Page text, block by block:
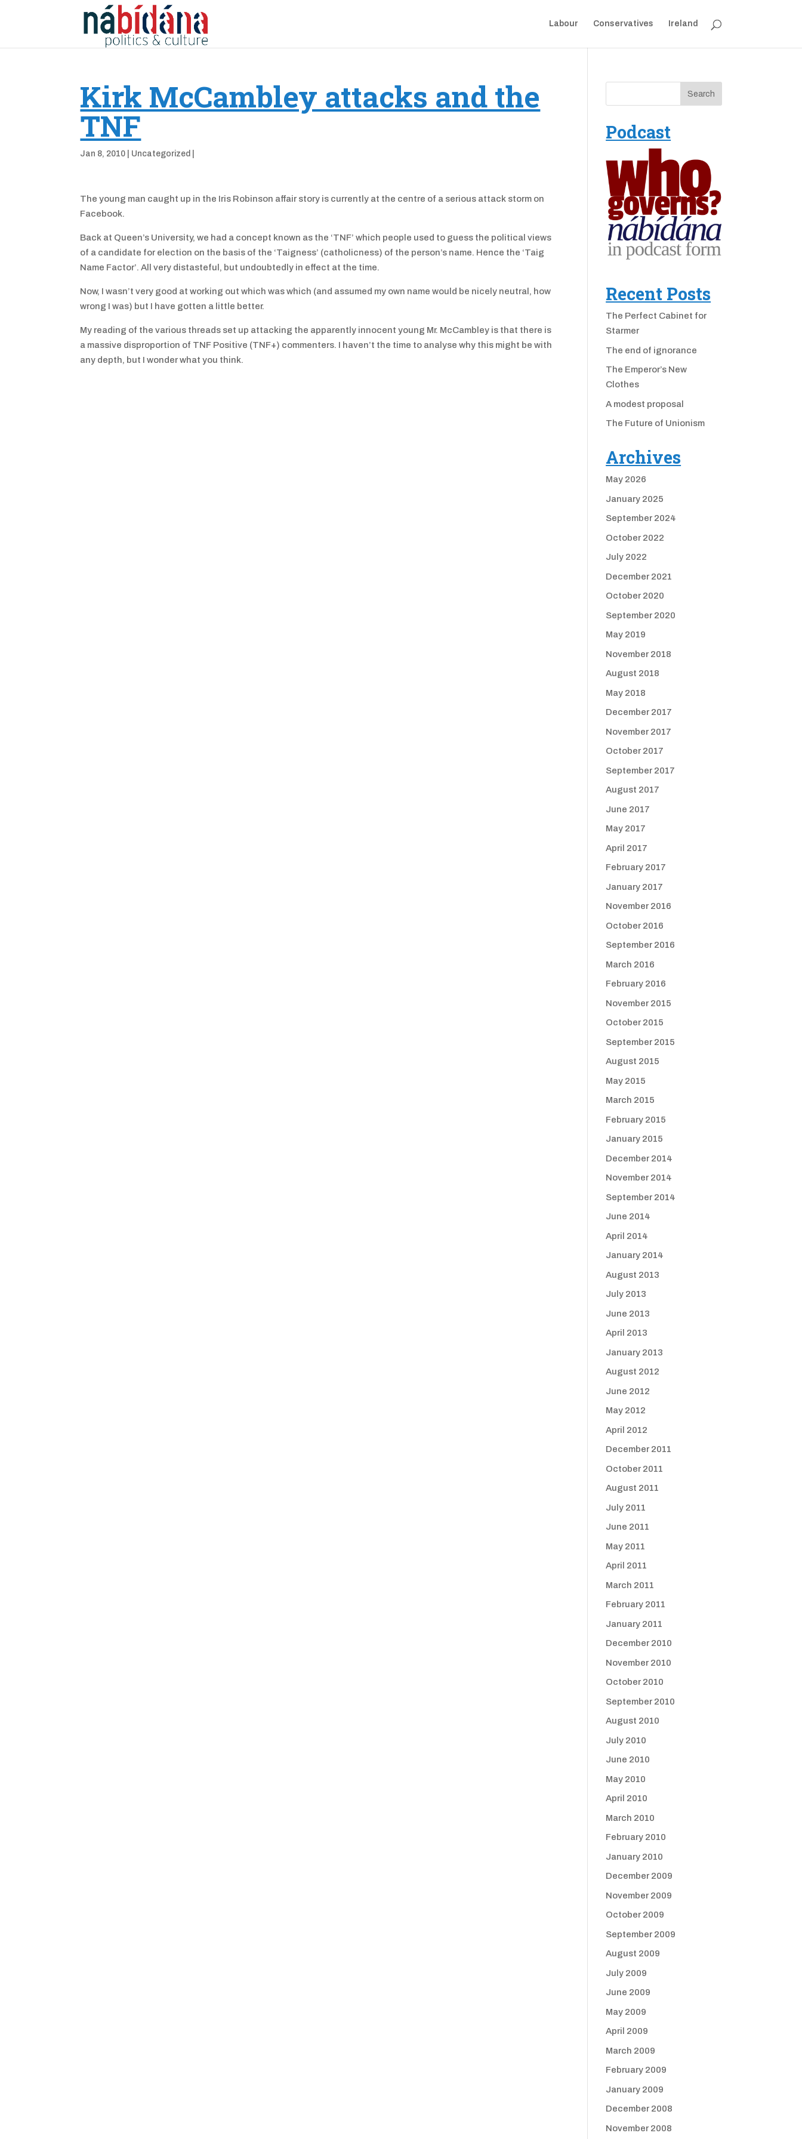
Labour Conservatives Ireland
Kirk McCambley attacks and the
TNF
Jan 8, 2010 Uncategorized
The young man caught up in the Iris Robinson affair story is currently at the centre of a serious attack storm on
Facebook.
Back at Queen’s University, we had a concept known as the ‘TNF’ which people used to guess the political views
of a candidate for election on the basis of the ‘Taigness’ (catholicness) of the person’s name. Hence the ‘Taig
Name Factor’. All very distasteful, but undoubtedly in effect at the time.
Now, I wasn’t very good at working out which was which (and assumed my own name would be nicely neutral, how
wrong I was) but I have gotten a little better.
My reading of the various threads set up attacking the apparently innocent young Mr. McCambley is that there is
a massive disproportion of TNF Positive (TNF+) commenters. I haven’t the time to analyse why this might be with
any depth, but I wonder what you think.
Podcast
Recent Posts
The Perfect Cabinet for
Starmer
The end of ignorance
The Emperor’s New
Clothes
A modest proposal
The Future of Unionism
Archives
May 2026
January 2025
September 2024
October 2022
July 2022
December 2021
October 2020
September 2020
May 2019
November 2018
August 2018
May 2018
December 2017
November 2017
October 2017
September 2017
August 2017
June 2017
May 2017
April 2017
February 2017
January 2017
November 2016
October 2016
September 2016
March 2016
February 2016
November 2015
October 2015
September 2015
August 2015
May 2015
March 2015
February 2015
January 2015
December 2014
November 2014
September 2014
June 2014
April 2014
January 2014
August 2013
July 2013
June 2013
April 2013
January 2013
August 2012
June 2012
May 2012
April 2012
December 2011
October 2011
August 2011
July 2011
June 2011
May 2011
April 2011
March 2011
February 2011
January 2011
December 2010
November 2010
October 2010
September 2010
August 2010
July 2010
June 2010
May 2010
April 2010
March 2010
February 2010
January 2010
December 2009
November 2009
October 2009
September 2009
August 2009
July 2009
June 2009
May 2009
April 2009
March 2009
February 2009
January 2009
December 2008
November 2008